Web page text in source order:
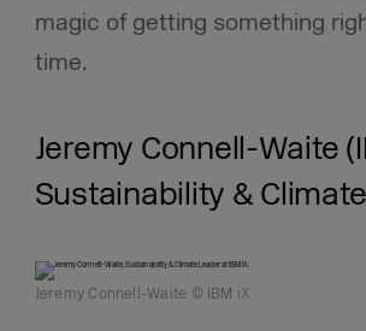
magic of getting something
time.
Jeremy Connell-Waite
Sustainability &
Jeremy Connell-Waite © IBM iX